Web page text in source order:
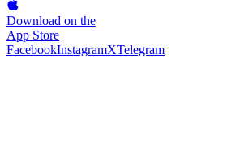
Download on the
App Store
FacebookInstagramXTelegram